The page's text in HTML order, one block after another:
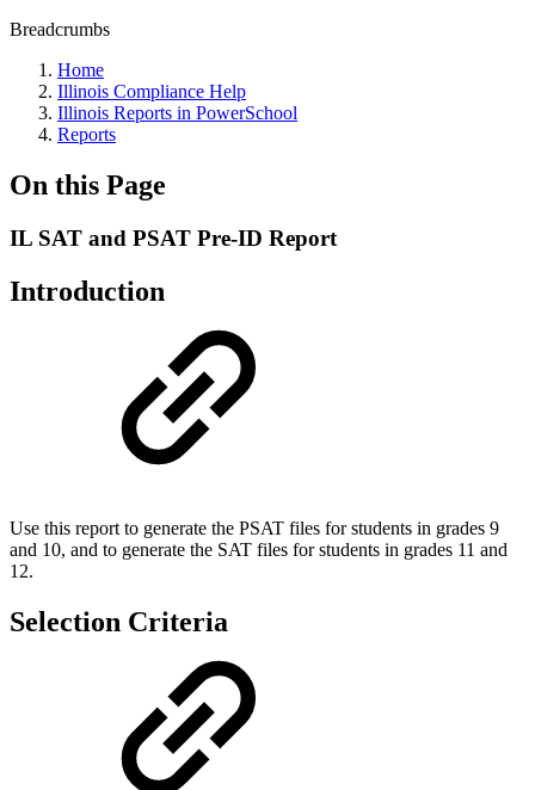
Breadcrumbs
Home
Illinois Compliance Help
Illinois Reports in PowerSchool
Reports
On this Page
IL SAT and PSAT Pre-ID Report
Introduction
Use this report to generate the PSAT files for students in grades 9
and 10, and to generate the SAT files for students in grades 11 and
12.
Selection Criteria